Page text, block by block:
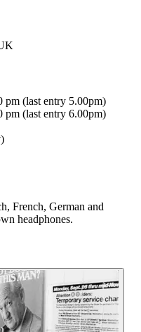
pm (last entry 5.00pm)
pm (last entry 6.00pm)
French, German and
headphones.